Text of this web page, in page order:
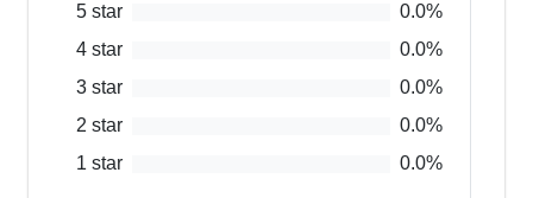
5 star 0.0%
4 star 0.0%
3 star 0.0%
2 star 0.0%
1 star 0.0%